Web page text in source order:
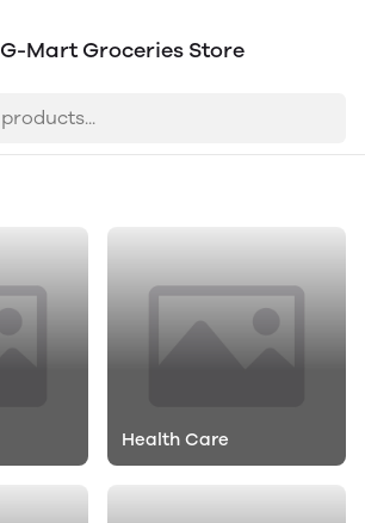
G-Mart Groceries Store
Health Care